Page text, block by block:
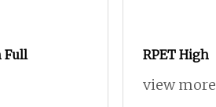
Full RPET High
view more